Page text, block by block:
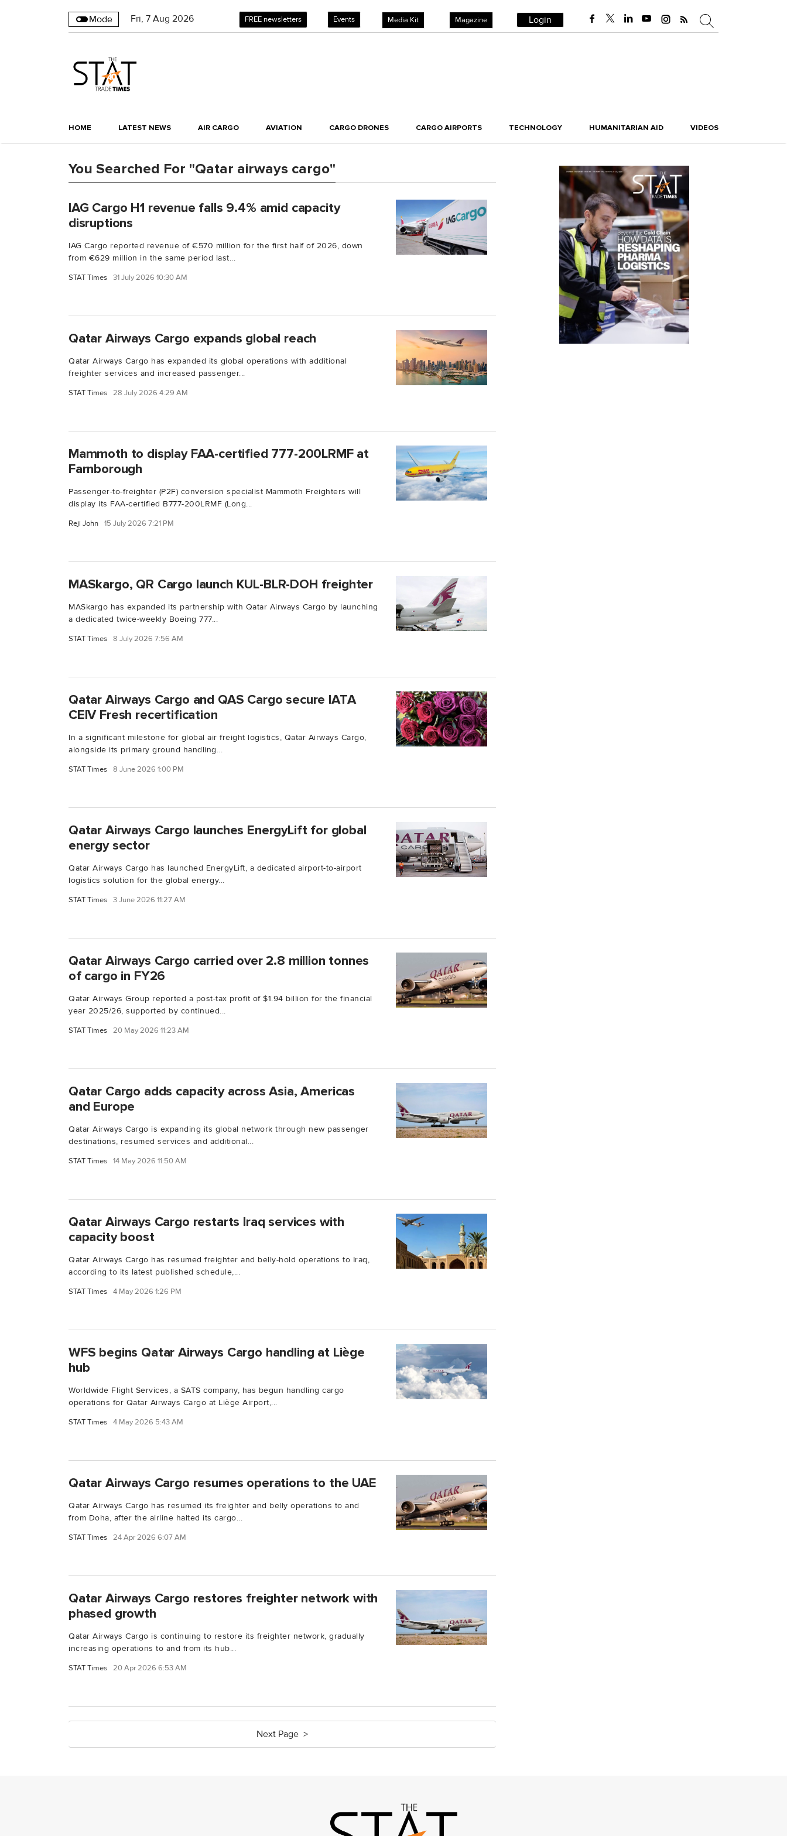
Mode Fri, 7 Aug 2026 FREE newsletters Events Media Kit Magazine Login
HOME LATEST NEWS AIR CARGO AVIATION CARGO DRONES CARGO AIRPORTS TECHNOLOGY HUMANITARIAN AID VIDEOS
You Searched For "Qatar airways cargo"
IAG Cargo H1 revenue falls 9.4% amid capacity
disruptions
IAG Cargo reported revenue of €570 million for the first half of 2026, down
from €629 million in the same period last...
STAT Times 31 July 2026 10:30 AM
Qatar Airways Cargo expands global reach
Qatar Airways Cargo has expanded its global operations with additional
freighter services and increased passenger...
STAT Times 28 July 2026 4:29 AM
Mammoth to display FAA-certified 777-200LRMF at
Farnborough
Passenger-to-freighter (P2F) conversion specialist Mammoth Freighters will
display its FAA-certified B777-200LRMF (Long...
Reji John 15 July 2026 7:21 PM
MASkargo, QR Cargo launch KUL-BLR-DOH freighter
MASkargo has expanded its partnership with Qatar Airways Cargo by launching
a dedicated twice-weekly Boeing 777...
STAT Times 8 July 2026 7:56 AM
Qatar Airways Cargo and QAS Cargo secure IATA
CEIV Fresh recertification
In a significant milestone for global air freight logistics, Qatar Airways Cargo,
alongside its primary ground handling...
STAT Times 8 June 2026 1:00 PM
Qatar Airways Cargo launches EnergyLift for global
energy sector
Qatar Airways Cargo has launched EnergyLift, a dedicated airport-to-airport
logistics solution for the global energy...
STAT Times 3 June 2026 11:27 AM
Qatar Airways Cargo carried over 2.8 million tonnes
of cargo in FY26
Qatar Airways Group reported a post-tax profit of $1.94 billion for the financial
year 2025/26, supported by continued...
STAT Times 20 May 2026 11:23 AM
Qatar Cargo adds capacity across Asia, Americas
and Europe
Qatar Airways Cargo is expanding its global network through new passenger
destinations, resumed services and additional...
STAT Times 14 May 2026 11:50 AM
Qatar Airways Cargo restarts Iraq services with
capacity boost
Qatar Airways Cargo has resumed freighter and belly-hold operations to Iraq,
according to its latest published schedule,...
STAT Times 4 May 2026 1:26 PM
WFS begins Qatar Airways Cargo handling at Liège
hub
Worldwide Flight Services, a SATS company, has begun handling cargo
operations for Qatar Airways Cargo at Liège Airport,...
STAT Times 4 May 2026 5:43 AM
Qatar Airways Cargo resumes operations to the UAE
Qatar Airways Cargo has resumed its freighter and belly operations to and
from Doha, after the airline halted its cargo...
STAT Times 24 Apr 2026 6:07 AM
Qatar Airways Cargo restores freighter network with
phased growth
Qatar Airways Cargo is continuing to restore its freighter network, gradually
increasing operations to and from its hub...
STAT Times 20 Apr 2026 6:53 AM
Next Page >